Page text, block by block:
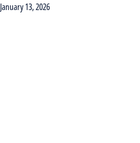
January 13, 2026